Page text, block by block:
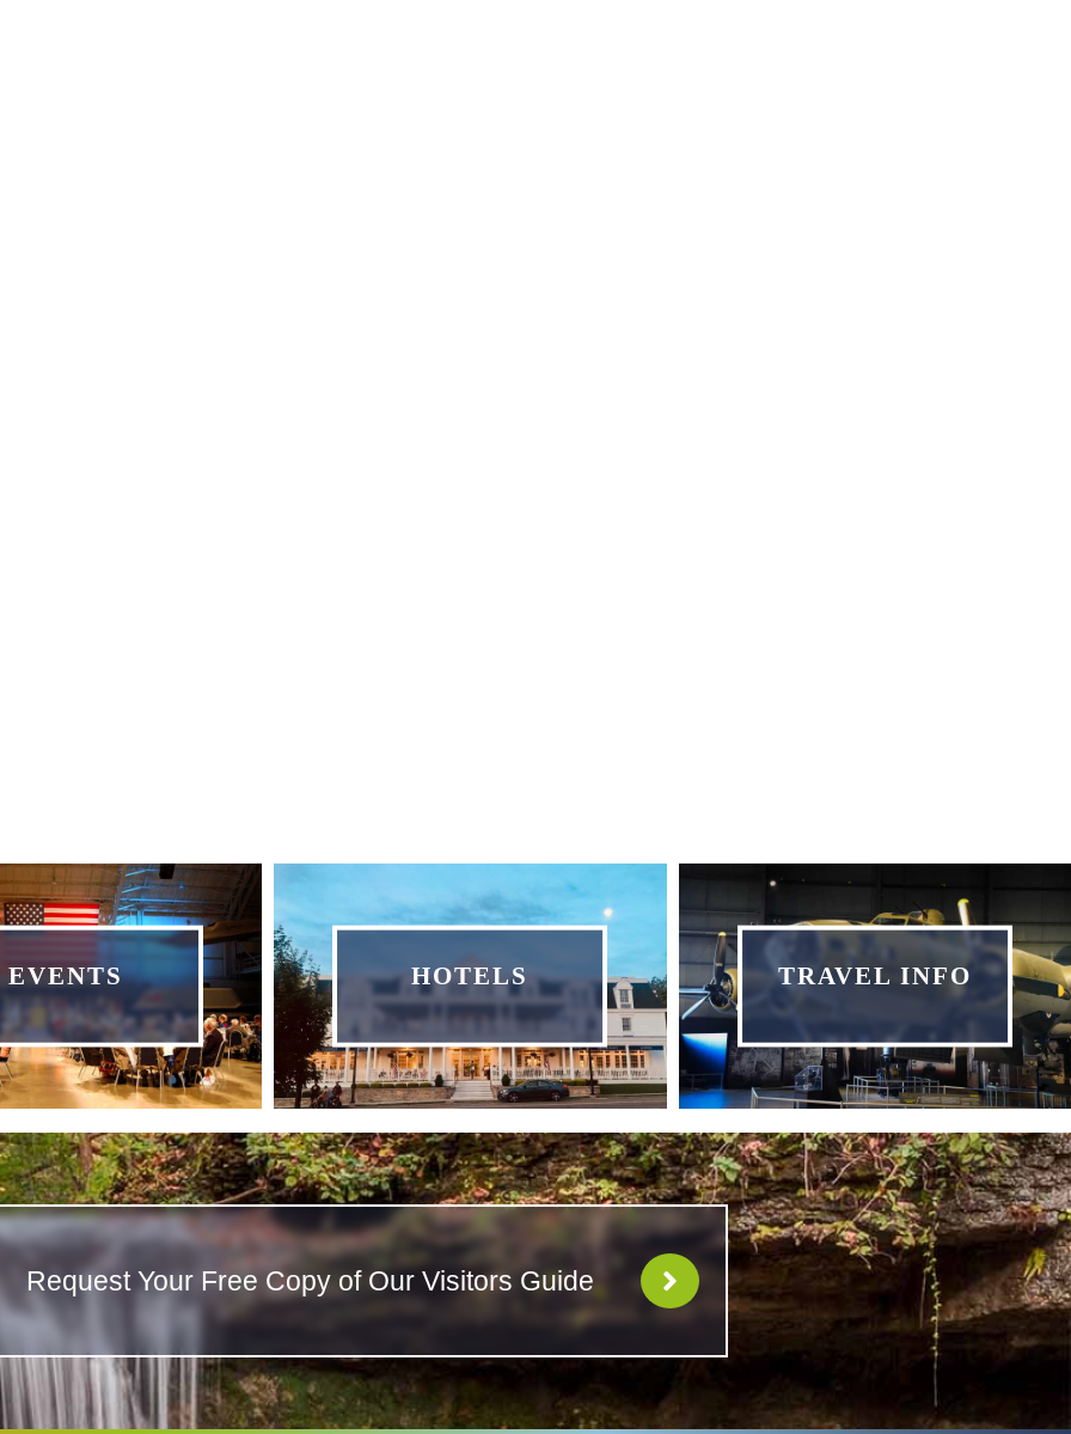
EVENTS HOTELS TRAVEL INFO
Request Your Free Copy of Our Visitors Guide